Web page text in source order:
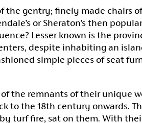
the gentry; finely made chairs
or Sheraton’s then
Lesser known is the
despite inhabiting an
simple pieces of seat
the remnants of their unique
to the 18th century onwards.
turf fire, sat on them. With